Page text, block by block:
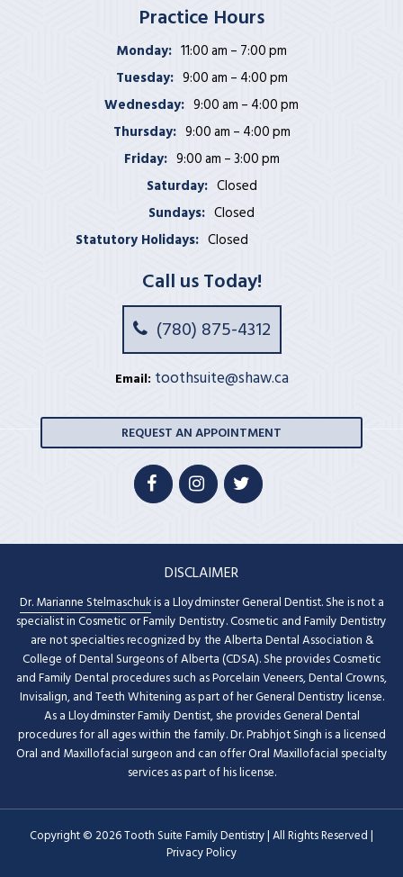
Practice Hours
Monday: 11:00 am – 7:00 pm
Tuesday: 9:00 am – 4:00 pm
Wednesday: 9:00 am – 4:00 pm
Thursday: 9:00 am – 4:00 pm
Friday: 9:00 am – 3:00 pm
Saturday: Closed
Sundays: Closed
Statutory Holidays: Closed
Call us Today!
(780) 875-4312
Email: toothsuite@shaw.ca
REQUEST AN APPOINTMENT
DISCLAIMER
Dr. Marianne Stelmaschukis a Lloydminster General Dentist. She is not a
specialist in Cosmetic or Family Dentistry. Cosmetic and Family Dentistry
are not specialties recognized by the Alberta Dental Association &
College of Dental Surgeons of Alberta (CDSA). She provides Cosmetic
and Family Dental procedures such as Porcelain Veneers, Dental Crowns,
Invisalign, and Teeth Whitening as part of her General Dentistry license.
As a Lloydminster Family Dentist, she provides General Dental
procedures for all ages within the family. Dr. Prabhjot Singh is a licensed
Oral and Maxillofacial surgeon and can offer Oral Maxillofacial specialty
services as part of his license.
Copyright © 2026 Tooth Suite Family Dentistry | All Rights Reserved |
Privacy Policy